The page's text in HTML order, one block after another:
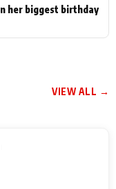
her biggest birthday
VIEW ALL →